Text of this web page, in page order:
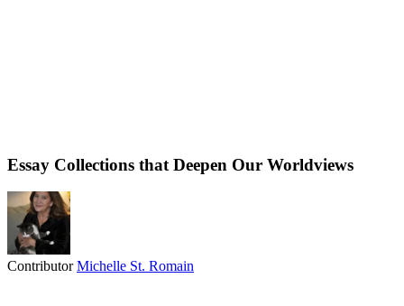
Essay Collections that Deepen Our Worldviews
ContributorMichelle St. Romain